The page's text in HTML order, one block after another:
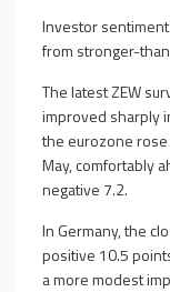
Investor
from stronger-
The latest ZEW
improved sharply
the eurozone
May, comfortably
negative 7.2.
In Germany, the
positive 10.5
a more modest